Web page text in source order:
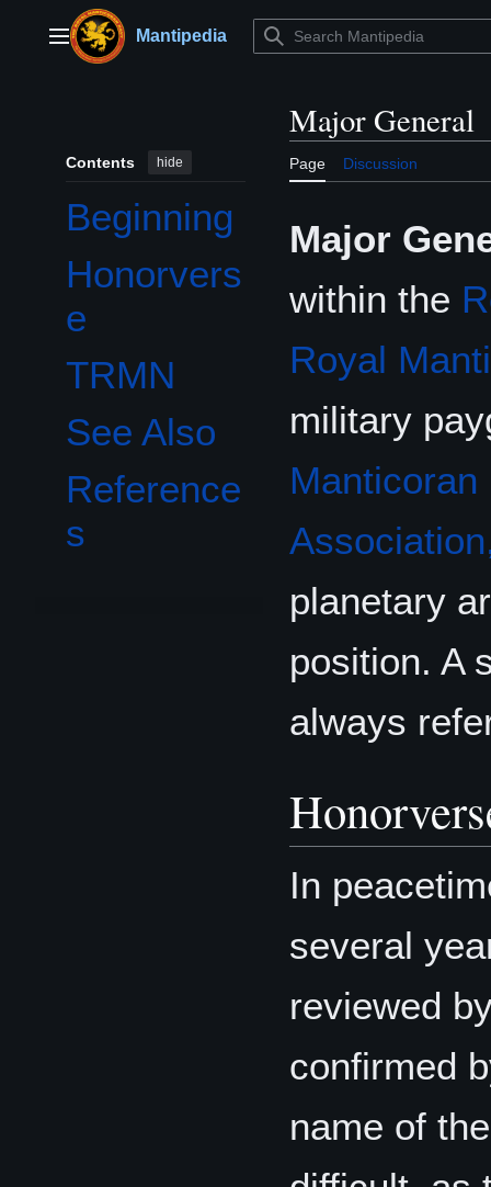
contentMain menuMantipedia
Contents hide
Beginning
Honorvers
e
TRMN
See Also
Reference
s
Major General
Page Discussion
Major
within the
Royal
military
planetary
position. A
always
In
several
reviewed
confirmed
name of